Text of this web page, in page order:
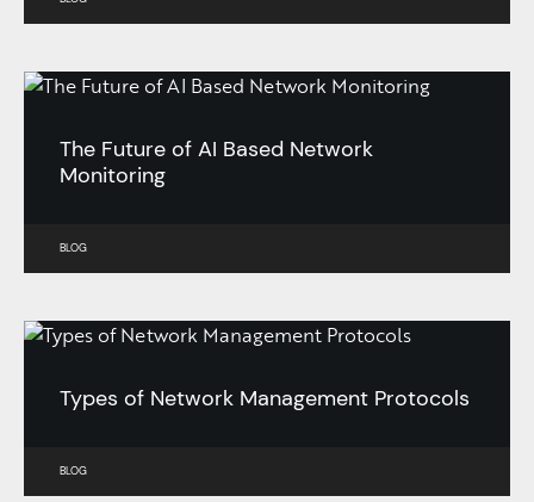
The Future of AI Based Network
Monitoring
BLOG
Types of Network Management Protocols
BLOG